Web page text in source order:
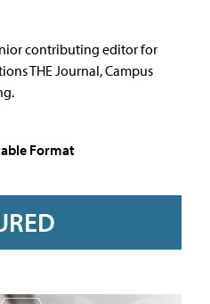
contributing editor for
THE Journal, Campus
Format